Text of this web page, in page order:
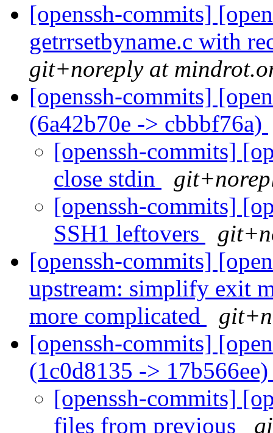
[openssh-commits]
getrrsetbyname.c with
git+noreply at
[openssh-commits]
(6a42b70e -> cbbbf76a)
[openssh-commits]
close stdin
[openssh-commits]
SSH1 leftovers
[openssh-commits]
upstream: simplify exit
more complicated
[openssh-commits]
(1c0d8135 ->
[openssh-commits]
files from previous